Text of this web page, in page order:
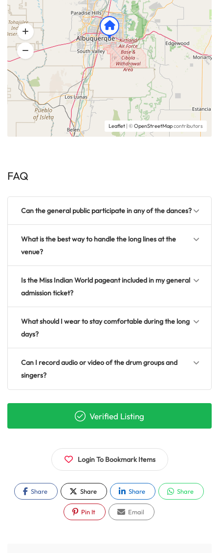
Leaflet | ©OpenStreetMapcontributors
FAQ
Can the general public participate in any of the dances?
What is the best way to handle the long lines at the
venue?
Is the Miss Indian World pageant included in my general
admission ticket?
What should I wear to stay comfortable during the long
days?
Can I record audio or video of the drum groups and
singers?
Verified Listing
Login To Bookmark Items
Share Share Share Share
Pin It Email